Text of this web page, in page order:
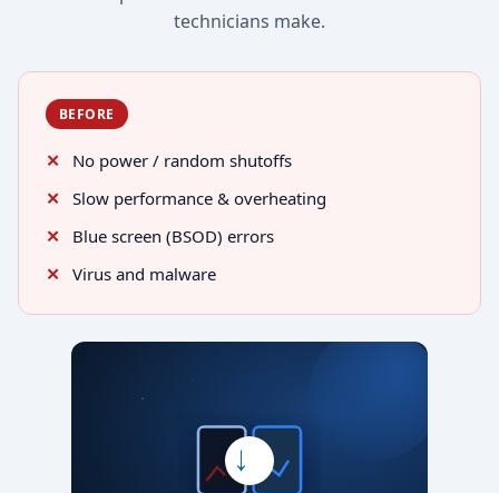
technicians make.
BEFORE
No power / random shutoffs
Slow performance & overheating
Blue screen (BSOD) errors
Virus and malware
→